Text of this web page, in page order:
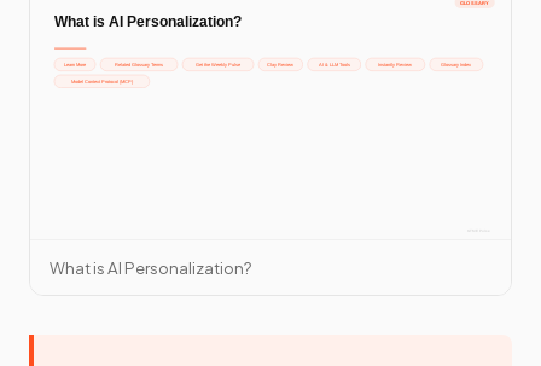
What is AI Personalization?